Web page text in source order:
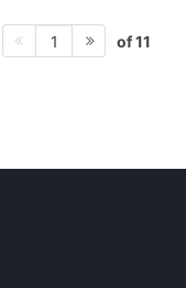
1 of 11